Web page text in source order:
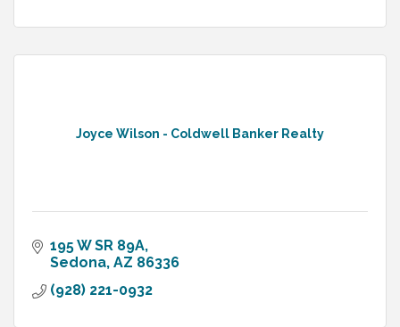
Joyce Wilson - Coldwell Banker Realty
195 W SR 89A
Sedona AZ 86336
(928) 221-0932